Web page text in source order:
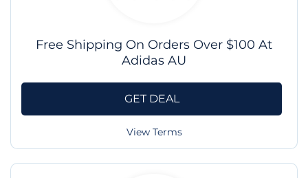
Free Shipping On Orders Over $100 At
Adidas AU
GET DEAL
View Terms